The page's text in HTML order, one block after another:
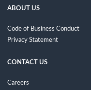
ABOUT US
Code of Business Conduct
Privacy Statement
CONTACT US
Careers